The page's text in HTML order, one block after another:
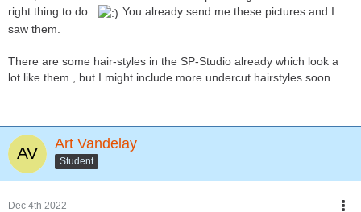
right thing to do..
You already send me these pictures and I
saw them.
There are some hair-styles in the SP-Studio already which look a
lot like them., but I might include more undercut hairstyles soon.
Art Vandelay
Student
Dec 4th 2022